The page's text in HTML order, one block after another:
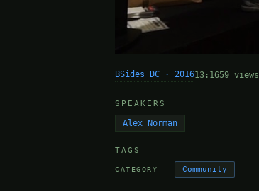
BSides DC · 201613:1659 views
SPEAKERS
Alex Norman
TAGS
CATEGORY Community